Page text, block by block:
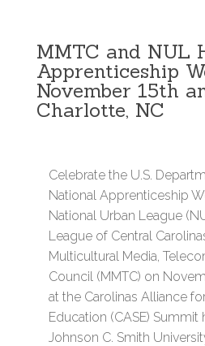
MMTC and NUL
Apprenticeship
November 15th
Charlotte, NC
Celebrate the U.S.
National Apprenticeship
National Urban League
League of Central
Multicultural Media,
Council (MMTC) on
at the Carolinas Alliance
Education (CASE)
Johnson C. Smith